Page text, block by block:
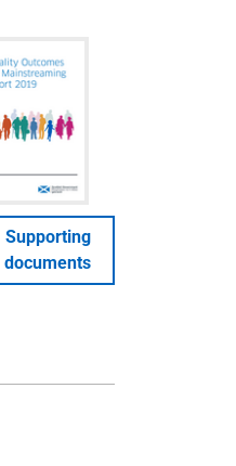
Supporting
documents